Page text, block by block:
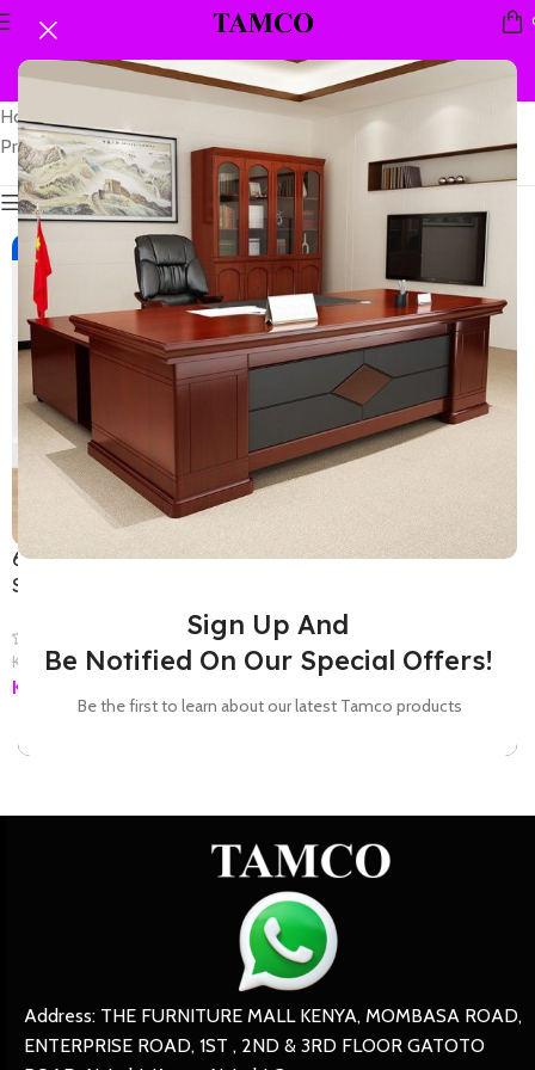
Sign Up And
Be Notified On Our Special Offers!
Be the first to learn about our latest Tamco products
Home
Products tagged “60kgs security safe”
Showing the single
Show sidebar
-7%
60kg Lockable Fireproof
Safe
KSh 52,000.00
KSh
Address: THE FURNITURE MALL KENYA, MOMBASA ROAD,
ENTERPRISE ROAD, 1ST , 2ND & 3RD FLOOR GATOTO